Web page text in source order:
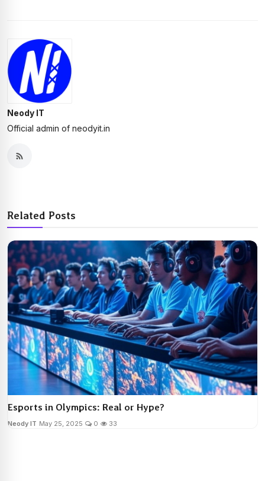
Neody IT
Official admin of neodyit.in
Related Posts
Esports in Olympics: Real or Hype?
Neody IT May 25, 2025 0 33